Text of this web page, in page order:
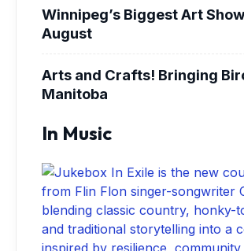
Winnipeg’s Biggest Art
August
Arts and Crafts! Bringing
Manitoba
In Music